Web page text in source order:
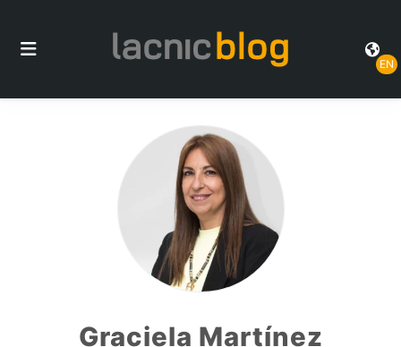
EN
Graciela Martínez